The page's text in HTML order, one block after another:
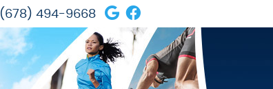
Google Social
Facebook Social
(678) 494-9668